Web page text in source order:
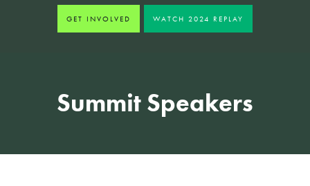
GET INVOLVED WATCH 2024 REPLAY
Summit Speakers